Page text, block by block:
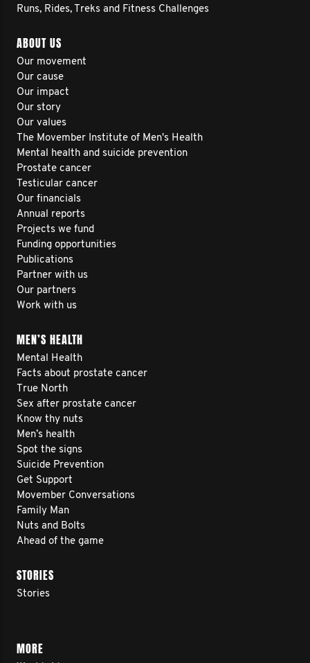
Runs, Rides, Treks and Fitness Challenges
ABOUT US
Our movement
Our cause
Our impact
Our story
Our values
The Movember Institute of Men's Health
Mental health and suicide prevention
Prostate cancer
Testicular cancer
Our financials
Annual reports
Projects we fund
Funding opportunities
Publications
Partner with us
Our partners
Work with us
MEN’S HEALTH
Mental Health
Facts about prostate cancer
True North
Sex after prostate cancer
Know thy nuts
Men’s health
Spot the signs
Suicide Prevention
Get Support
Movember Conversations
Family Man
Nuts and Bolts
Ahead of the game
STORIES
Stories
MORE